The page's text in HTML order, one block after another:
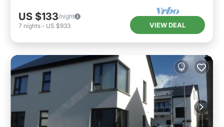
US $133/night
7 nights - US $933 VIEW DEAL